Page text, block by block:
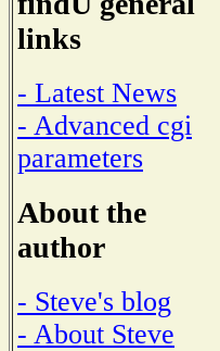
links
- Latest News
- Advanced cgi
parameters
About the
author
- Steve's blog
- About Steve